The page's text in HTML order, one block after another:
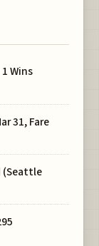
Wins
31, Fare
(Seattle